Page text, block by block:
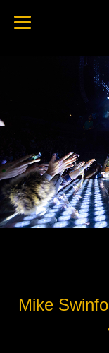
Mike